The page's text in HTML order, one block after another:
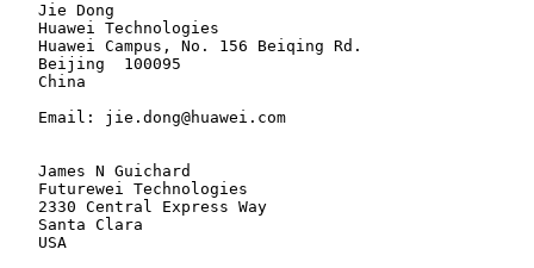
   Jie Dong
   Huawei Technologies
   Huawei Campus, No. 156 Beiqing Rd.
   Beijing  100095
   China
   Email: jie.dong@huawei.com
   James N Guichard
   Futurewei Technologies
   2330 Central Express Way
   Santa Clara
   USA